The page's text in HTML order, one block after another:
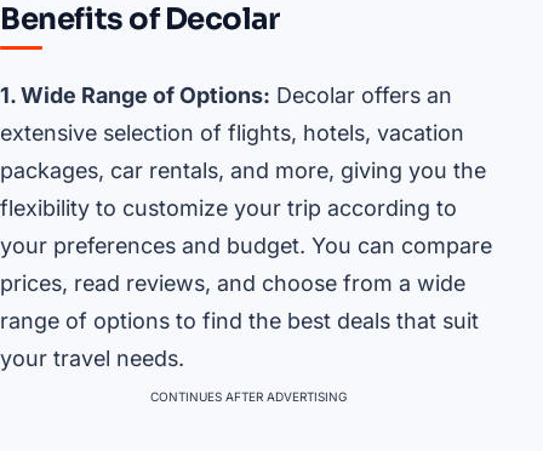
Benefits of Decolar
1. Wide Range of Options: Decolar offers an
extensive selection of flights, hotels, vacation
packages, car rentals, and more, giving you the
flexibility to customize your trip according to
your preferences and budget. You can compare
prices, read reviews, and choose from a wide
range of options to find the best deals that suit
your travel needs.
CONTINUES AFTER ADVERTISING